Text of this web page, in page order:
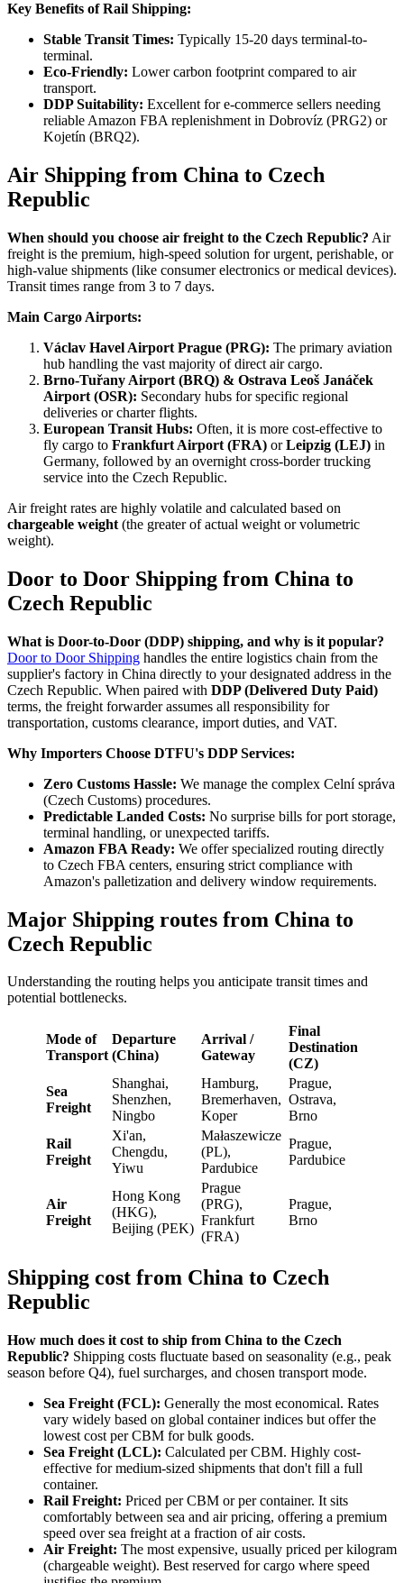
Key Benefits of Rail Shipping:
Stable Transit Times: Typically 15-20 days terminal-to-
terminal.
Eco-Friendly: Lower carbon footprint compared to air
transport.
DDP Suitability: Excellent for e-commerce sellers needing
reliable Amazon FBA replenishment in Dobrovíz (PRG2) or
Kojetín (BRQ2).
Air Shipping from China to Czech
Republic
When should you choose air freight to the Czech Republic? Air
freight is the premium, high-speed solution for urgent, perishable, or
high-value shipments (like consumer electronics or medical devices).
Transit times range from 3 to 7 days.
Main Cargo Airports:
Václav Havel Airport Prague (PRG): The primary aviation
hub handling the vast majority of direct air cargo.
Brno-Tuřany Airport (BRQ) & Ostrava Leoš Janáček
Airport (OSR): Secondary hubs for specific regional
deliveries or charter flights.
European Transit Hubs: Often, it is more cost-effective to
fly cargo to Frankfurt Airport (FRA) orLeipzig (LEJ) in
Germany, followed by an overnight cross-border trucking
service into the Czech Republic.
Air freight rates are highly volatile and calculated based on
chargeable weight (the greater of actual weight or volumetric
weight).
Door to Door Shipping from China to
Czech Republic
What is Door-to-Door (DDP) shipping, and why is it popular?
Door to Door Shipping handles the entire logistics chain from the
supplier's factory in China directly to your designated address in the
Czech Republic. When paired with DDP (Delivered Duty Paid)
terms, the freight forwarder assumes all responsibility for
transportation, customs clearance, import duties, and VAT.
Why Importers Choose DTFU's DDP Services:
Zero Customs Hassle: We manage the complex Celní správa
(Czech Customs) procedures.
Predictable Landed Costs: No surprise bills for port storage,
terminal handling, or unexpected tariffs.
Amazon FBA Ready: We offer specialized routing directly
to Czech FBA centers, ensuring strict compliance with
Amazon's palletization and delivery window requirements.
Major Shipping routes from China to
Czech Republic
Understanding the routing helps you anticipate transit times and
potential bottlenecks.
Mode of
Transport
Departure
(China)
Arrival /
Gateway
Final
Destination
(CZ)
Sea
Freight
Shanghai,
Shenzhen,
Ningbo
Hamburg,
Bremerhaven,
Koper
Prague,
Ostrava,
Brno
Rail
Freight
Xi'an,
Chengdu,
Yiwu
Małaszewicze
(PL),
Pardubice
Prague,
Pardubice
Air
Freight
Hong Kong
(HKG),
Beijing (PEK)
Prague
(PRG),
Frankfurt
(FRA)
Prague,
Brno
Shipping cost from China to Czech
Republic
How much does it cost to ship from China to the Czech
Republic? Shipping costs fluctuate based on seasonality (e.g., peak
season before Q4), fuel surcharges, and chosen transport mode.
Sea Freight (FCL): Generally the most economical. Rates
vary widely based on global container indices but offer the
lowest cost per CBM for bulk goods.
Sea Freight (LCL): Calculated per CBM. Highly cost-
effective for medium-sized shipments that don't fill a full
container.
Rail Freight: Priced per CBM or per container. It sits
comfortably between sea and air pricing, offering a premium
speed over sea freight at a fraction of air costs.
Air Freight: The most expensive, usually priced per kilogram
(chargeable weight). Best reserved for cargo where speed